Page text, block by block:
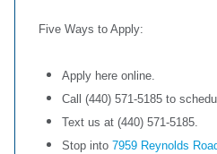
Five Ways to Apply:
Apply here online.
Call (440) 571-5185 to
Text us at (440) 571-5185.
Stop into 7959 Reynolds